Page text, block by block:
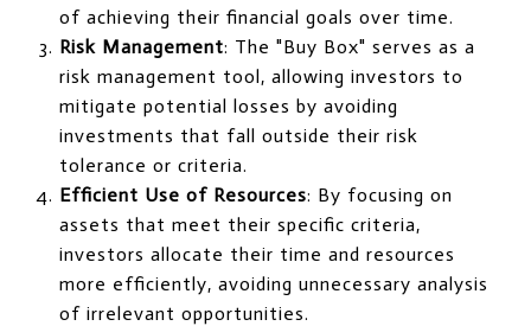
of achieving their financial goals over time.
Risk Management: The "Buy Box" serves as a
risk management tool, allowing investors to
mitigate potential losses by avoiding
investments that fall outside their risk
tolerance or criteria.
Efficient Use of Resources: By focusing on
assets that meet their specific criteria,
investors allocate their time and resources
more efficiently, avoiding unnecessary analysis
of irrelevant opportunities.